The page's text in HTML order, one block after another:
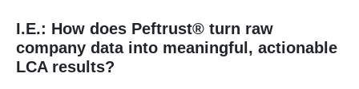
I.E.: How does Peftrust® turn raw
company data into meaningful, actionable
LCA results?